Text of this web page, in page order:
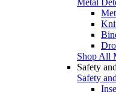
Shop All
Safety
Safety